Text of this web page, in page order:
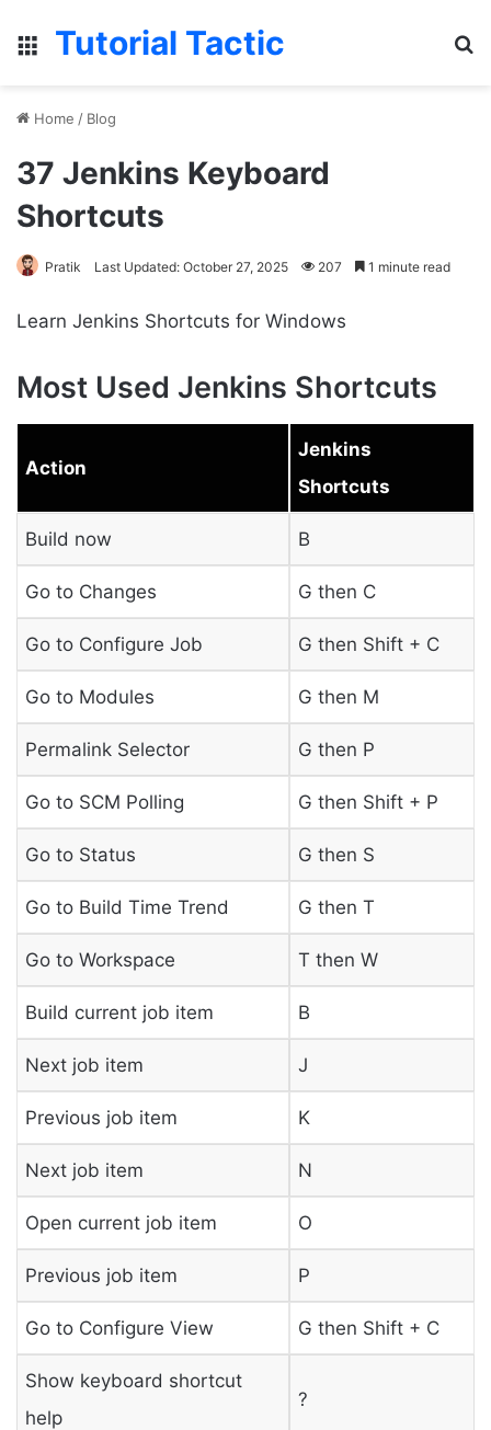
Menu
Tutorial Tactic
Home / Blog
37 Jenkins Keyboard
Shortcuts
Pratik Last Updated: October 27, 2025 207 1 minute read
Learn Jenkins Shortcuts for Windows
Most Used Jenkins Shortcuts
Action
Jenkins
Shortcuts
Build now B
Go to Changes G then C
Go to Configure Job G then Shift + C
Go to Modules G then M
Permalink Selector G then P
Go to SCM Polling G then Shift + P
Go to Status G then S
Go to Build Time Trend G then T
Go to Workspace T then W
Build current job item B
Next job item J
Previous job item K
Next job item N
Open current job item O
Previous job item P
Go to Configure View G then Shift + C
Show keyboard shortcut
help
?